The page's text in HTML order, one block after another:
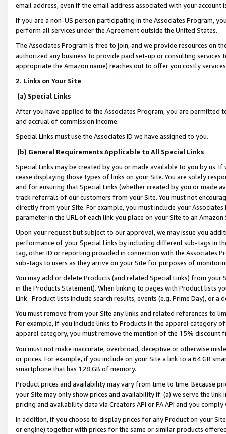
email address, even if the email address associated with your account
If you are a non-US person participating in the Associates Program,
perform all services under the Agreement outside the United States.
The Associates Program is free to join, and we provide resources on
authorized any business to provide paid set-up or consulting
appropriate the Amazon name) reaches out to offer you costly
2. Links on Your Site
(a) Special Links
After you have applied to the Associates Program, you are permitted
and accrual of commission income.
Special Links must use the Associates ID we have assigned to you.
(b) General Requirements Applicable to All Special Links
Special Links may be created by you or made available to you by us.
cease displaying those types of links on your Site. You are solely
and for ensuring that Special Links (whether created by you or
track referrals of our customers from your Site. You must not
directly from your Site. For example, you must include your
parameter in the URL of each link you place on your Site to an
Upon your request but subject to our approval, we may issue you
performance of your Special Links by including different sub-tags in
tag, other ID or reporting provided in connection with the Associates
sub-tags to users as they arrive on your Site for purposes of
You may add or delete Products (and related Special Links) from
in the Products Statement). When linking to pages with Product lists
Link. Product lists include search results, events (e.g. Prime Day), or a
You must remove from your Site any links and related references to
For example, if you include links to Products in the apparel category
apparel category, you must remove the mention of the 15% discount
You must not make inaccurate, overbroad, deceptive or otherwise
or prices. For example, if you include on your Site a link to a 64 GB
smartphone that has 128 GB of memory.
Product prices and availability may vary from time to time. Because
your Site may only show prices and availability if: (a) we serve the
pricing and availability data via Creators API or PA API and you
In addition, if you choose to display prices for any Product on your
or engine) together with prices for the same or similar products